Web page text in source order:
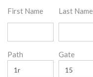
First Name Last Name
Path Gate